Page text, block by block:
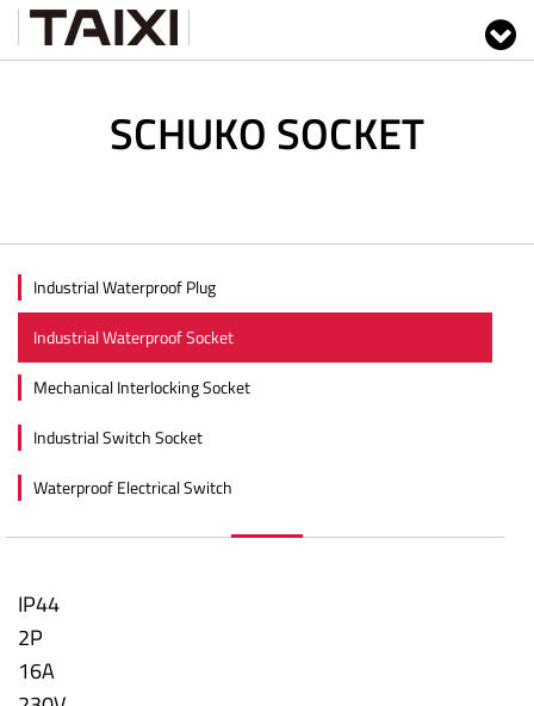
SCHUKO SOCKET
Industrial Waterproof Plug
Industrial Waterproof Socket
Mechanical Interlocking Socket
Industrial Switch Socket
Waterproof Electrical Switch
IP44
2P
16A